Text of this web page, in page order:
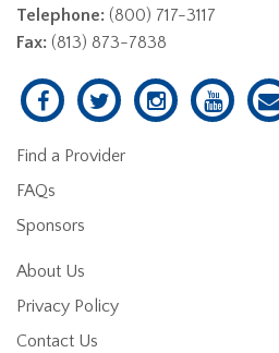
Telephone: (800) 717-3117
Fax: (813) 873-7838
Find a Provider
FAQs
Sponsors
About Us
Privacy Policy
Contact Us